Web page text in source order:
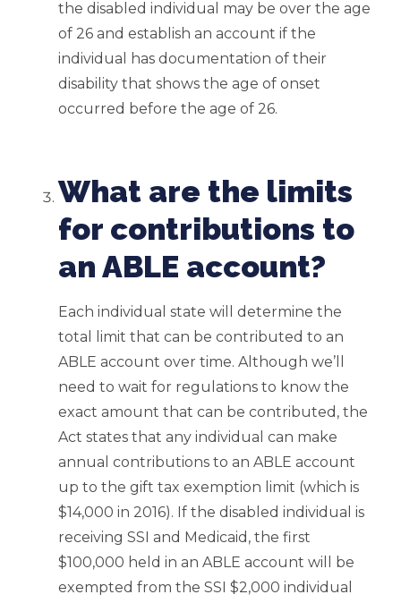
the disabled individual may be over the age
of 26 and establish an account if the
individual has documentation of their
disability that shows the age of onset
occurred before the age of 26.
What are the limits
for contributions to
an ABLE account?
Each individual state will determine the
total limit that can be contributed to an
ABLE account over time. Although we’ll
need to wait for regulations to know the
exact amount that can be contributed, the
Act states that any individual can make
annual contributions to an ABLE account
up to the gift tax exemption limit (which is
$14,000 in 2016). If the disabled individual is
receiving SSI and Medicaid, the first
$100,000 held in an ABLE account will be
exempted from the SSI $2,000 individual